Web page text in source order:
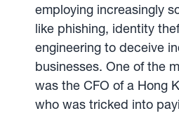
employing increasingly
like phishing, identity
engineering to deceive
businesses. One of the
was the CFO of a Hong
who was tricked into